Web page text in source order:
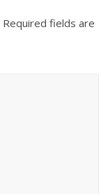
Required fields are